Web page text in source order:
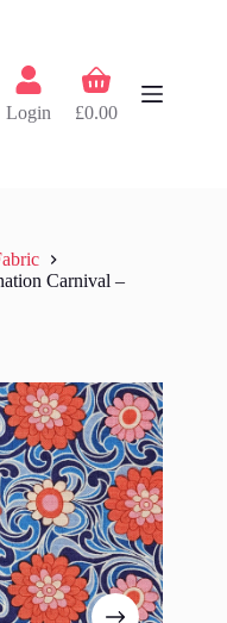
Login
Shopping
cart
£0.00
Carnival –